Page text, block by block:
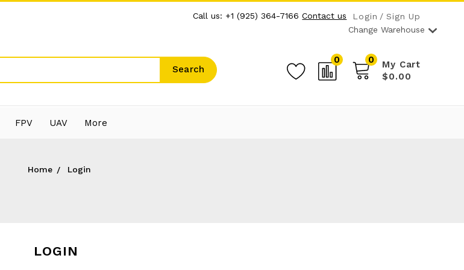
Call us: +1 (925) 364-7166 Contact us Login
Sign Up
Change Warehouse
Search
0 My Cart
0
$0.00
FPV UAV More
Home Login
LOGIN